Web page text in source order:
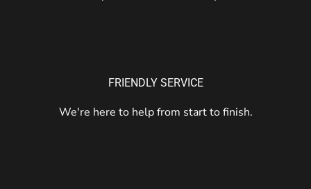
FRIENDLY SERVICE
We're here to help from start to finish.